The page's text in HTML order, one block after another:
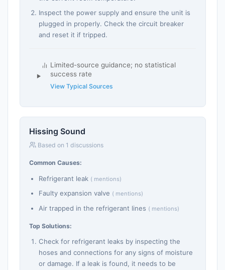
Inspect the power supply and ensure the unit is
plugged in properly. Check the circuit breaker
and reset it if tripped.
Limited-source guidance; no statistical
success rate
View Typical Sources
Hissing Sound
Based on 1 discussions
Common Causes:
Refrigerant leak ( mentions)
Faulty expansion valve ( mentions)
Air trapped in the refrigerant lines ( mentions)
Top Solutions:
Check for refrigerant leaks by inspecting the
hoses and connections for any signs of moisture
or damage. If a leak is found, it needs to be